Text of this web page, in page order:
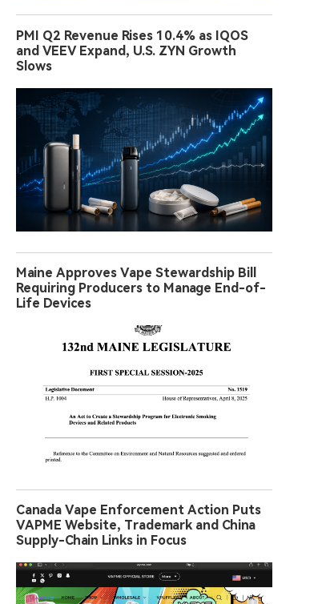
PMI Q2 Revenue Rises 10.4% as IQOS
and VEEV Expand, U.S. ZYN Growth
Slows
Maine Approves Vape Stewardship Bill
Requiring Producers to Manage End-of-
Life Devices
Canada Vape Enforcement Action Puts
VAPME Website, Trademark and China
Supply-Chain Links in Focus